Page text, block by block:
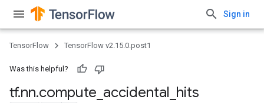
Sign in
TensorFlow TensorFlow v2.15.0.post1
Was this helpful?
tf.nn.compute accidental hits